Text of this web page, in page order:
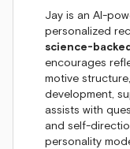
Jay is an AI-
personalized
science-
encourages
motive
development,
assists with
and self-
personality